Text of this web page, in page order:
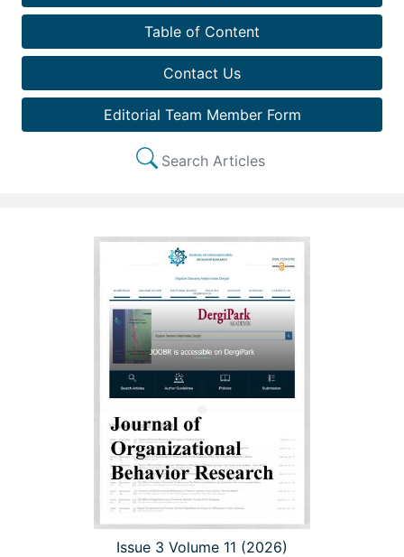
Table of Content
Contact Us
Editorial Team Member Form
Search Articles
Issue 3 Volume 11 (2026)